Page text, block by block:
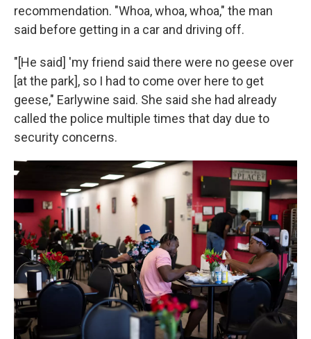
recommendation. "Whoa, whoa, whoa," the man
said before getting in a car and driving off.
"[He said] 'my friend said there were no geese over
[at the park], so I had to come over here to get
geese," Earlywine said. She said she had already
called the police multiple times that day due to
security concerns.